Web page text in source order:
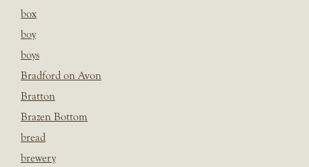
box
boy
boys
Bradford on Avon
Bratton
Brazen Bottom
bread
brewery